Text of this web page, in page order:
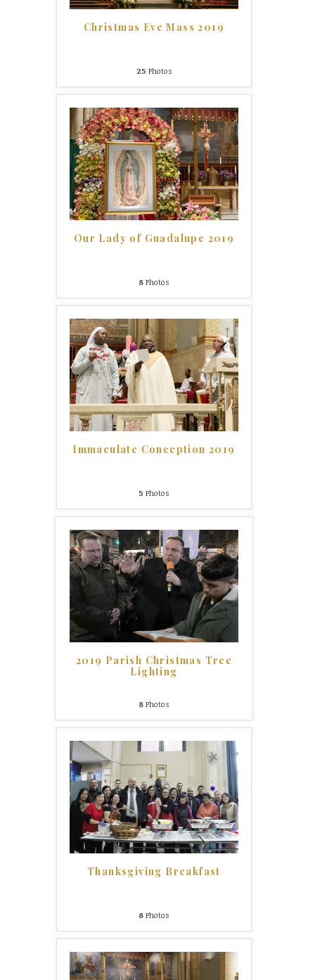
Christmas Eve Mass 2019
25 Photos
Our Lady of Guadalupe 2019
8 Photos
Immaculate Conception 2019
5 Photos
2019 Parish Christmas Tree
Lighting
8 Photos
Thanksgiving Breakfast
8 Photos